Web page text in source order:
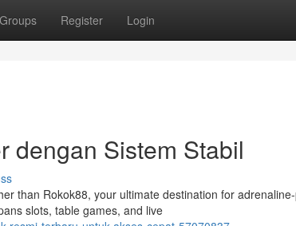
Groups Register Login
dengan Sistem Stabil
than Rokok88, your ultimate destination for
slots, table games, and live